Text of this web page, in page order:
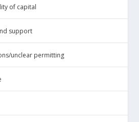
of capital
support
unclear permitting